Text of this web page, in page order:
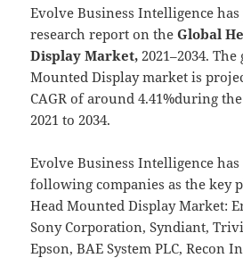
Evolve Business Intelligence
research report on the Global
Display Market, 2021–2034. The
Mounted Display market is
CAGR of around 4.41%during
2021 to 2034.
Evolve Business Intelligence
following companies as the key
Head Mounted Display Market:
Sony Corporation, Syndiant,
Epson, BAE System PLC, Recon